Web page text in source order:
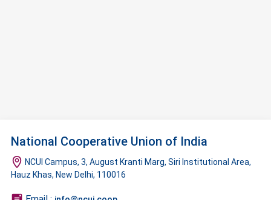
National Cooperative Union of India
NCUI Campus, 3, August Kranti Marg, Siri Institutional Area,
Hauz Khas, New Delhi, 110016